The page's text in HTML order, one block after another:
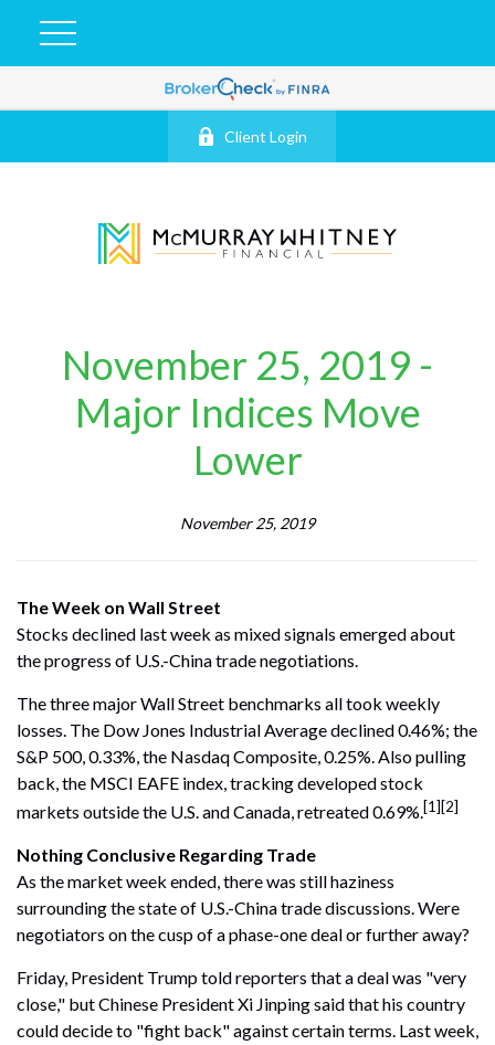
Client Login
November 25, 2019 -
Major Indices Move
Lower
November 25, 2019
The Week on Wall Street
Stocks declined last week as mixed signals emerged about
the progress of U.S.-China trade negotiations.
The three major Wall Street benchmarks all took weekly
losses. The Dow Jones Industrial Average declined 0.46%; the
S&P 500, 0.33%, the Nasdaq Composite, 0.25%. Also pulling
back, the MSCI EAFE index, tracking developed stock
markets outside the U.S. and Canada, retreated 0.69%.[1][2]
Nothing Conclusive Regarding Trade
As the market week ended, there was still haziness
surrounding the state of U.S.-China trade discussions. Were
negotiators on the cusp of a phase-one deal or further away?
Friday, President Trump told reporters that a deal was "very
close," but Chinese President Xi Jinping said that his country
could decide to "fight back" against certain terms. Last week,